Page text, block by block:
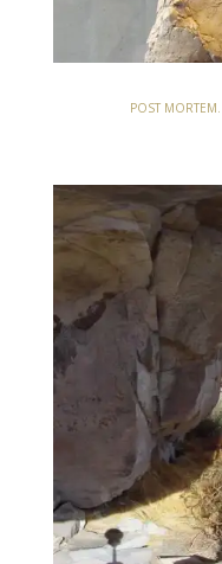
POST